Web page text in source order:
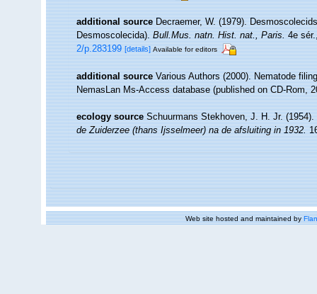
additional source Decraemer, W. (1979).
Desmoscolecida).Bull.Mus. natn. Hist. nat., Paris.4e
2/p.283199 [details] Available for editors
additional source Various Authors (2000). Nematode
NemasLan Ms-Access database (published on CD-Rom,
ecology source Schuurmans Stekhoven, J. H. Jr.
de Zuiderzee (thans Ijsselmeer) na de afsluiting in 1932.
Web site hosted and maintained by